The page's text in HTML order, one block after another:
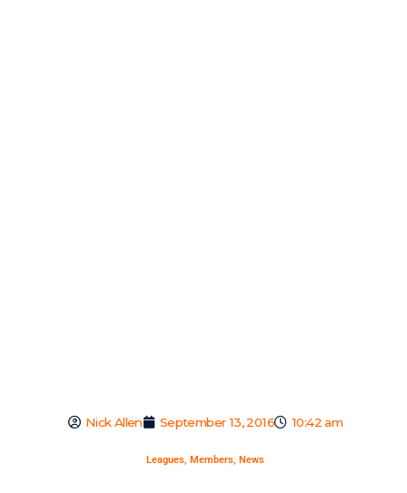
Nick Allen September 13, 2016 10:42 am
Leagues Members News